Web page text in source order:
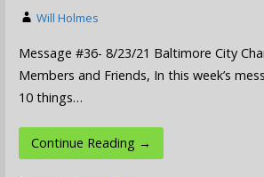
Will Holmes
Message #36- 8/23/21 Baltimore City
Members and Friends, In this week’s
10 things…
Continue Reading →